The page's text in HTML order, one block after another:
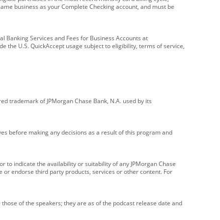
business as your Complete Checking account, and must be
Services and Fees for Business Accounts at
the U.S. QuickAccept usage subject to eligibility, terms of service,
trademark of JPMorgan Chase Bank, N.A. used by its
before making any decisions as a result of this program and
indicate the availability or suitability of any JPMorgan Chase
endorse third party products, services or other content. For
of the speakers; they are as of the podcast release date and